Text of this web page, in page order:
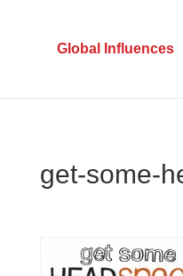
Global Influences
get-some-